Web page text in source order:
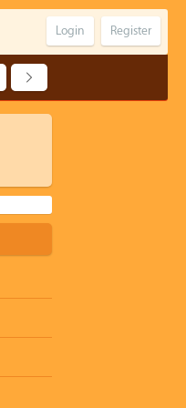
Register
Login